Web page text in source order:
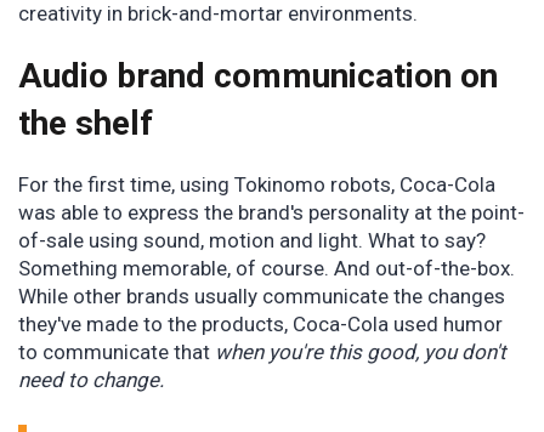
creativity in brick-and-mortar environments.
Audio brand communication on
the shelf
For the first time, using Tokinomo robots, Coca-Cola
was able to express the brand's personality at the point-
of-sale using sound, motion and light. What to say?
Something memorable, of course. And out-of-the-box.
While other brands usually communicate the changes
they've made to the products, Coca-Cola used humor
to communicate that when you're this good, you don't
need to change.